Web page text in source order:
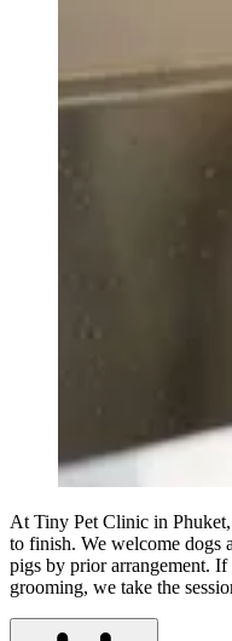
At Tiny Pet Clinic in
to finish. We welcome dogs
pigs by prior arrangement.
grooming, we take the